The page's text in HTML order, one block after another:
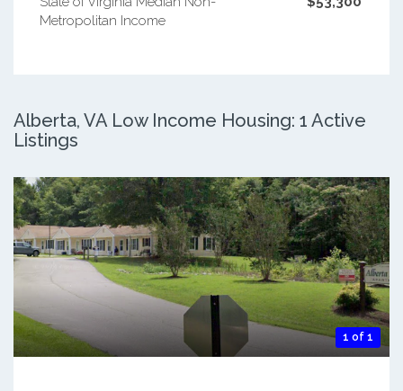
Metropolitan Income
Alberta, VA Low Income Housing: 1 Active
Listings
1 of 1